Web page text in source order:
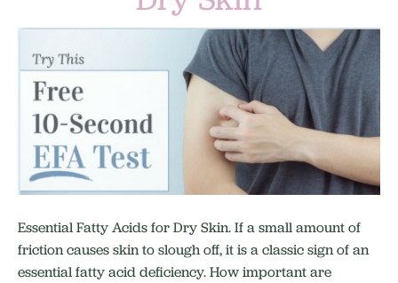
Essential Fatty Acids for Dry Skin. If a small amount of
friction causes skin to slough off, it is a classic sign of an
essential fatty acid deficiency. How important are